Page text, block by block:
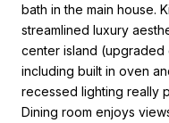
bath in the main house.
streamlined luxury
center island (upgraded
including built in oven
recessed lighting really
Dining room enjoys